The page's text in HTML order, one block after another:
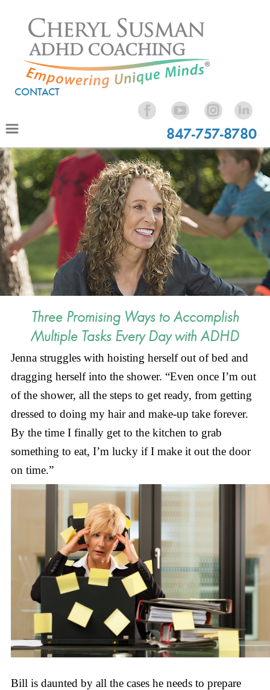
CONTACT
847-757-8780
Three Promising Ways to Accomplish
Multiple Tasks Every Day with ADHD
Jenna struggles with hoisting herself out of bed and
dragging herself into the shower. “Even once I’m out
of the shower, all the steps to get ready, from getting
dressed to doing my hair and make-up take forever.
By the time I finally get to the kitchen to grab
something to eat, I’m lucky if I make it out the door
on time.”
Bill is daunted by all the cases he needs to prepare